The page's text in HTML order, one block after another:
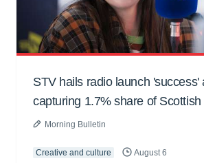
STV hails radio launch 'success'
capturing 1.7% share of Scottish
Morning Bulletin
Creative and culture August 6